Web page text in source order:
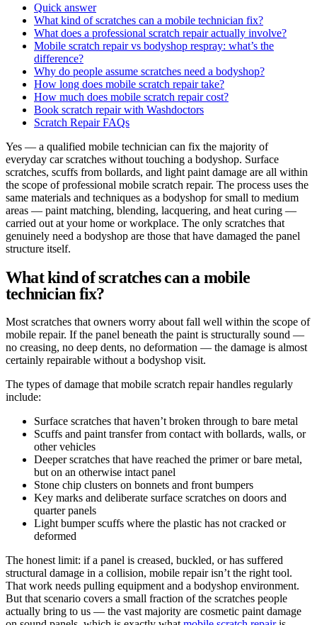
Quick answer
What kind of scratches can a mobile technician fix?
What does a professional scratch repair actually involve?
Mobile scratch repair vs bodyshop respray: what’s the
difference?
Why do people assume scratches need a bodyshop?
How long does mobile scratch repair take?
How much does mobile scratch repair cost?
Book scratch repair with Washdoctors
Scratch Repair FAQs
Yes — a qualified mobile technician can fix the majority of
everyday car scratches without touching a bodyshop. Surface
scratches, scuffs from bollards, and light paint damage are all within
the scope of professional mobile scratch repair. The process uses the
same materials and techniques as a bodyshop for small to medium
areas — paint matching, blending, lacquering, and heat curing —
carried out at your home or workplace. The only scratches that
genuinely need a bodyshop are those that have damaged the panel
structure itself.
What kind of scratches can a mobile
technician fix?
Most scratches that owners worry about fall well within the scope of
mobile repair. If the panel beneath the paint is structurally sound —
no creasing, no deep dents, no deformation — the damage is almost
certainly repairable without a bodyshop visit.
The types of damage that mobile scratch repair handles regularly
include:
Surface scratches that haven’t broken through to bare metal
Scuffs and paint transfer from contact with bollards, walls, or
other vehicles
Deeper scratches that have reached the primer or bare metal,
but on an otherwise intact panel
Stone chip clusters on bonnets and front bumpers
Key marks and deliberate surface scratches on doors and
quarter panels
Light bumper scuffs where the plastic has not cracked or
deformed
The honest limit: if a panel is creased, buckled, or has suffered
structural damage in a collision, mobile repair isn’t the right tool.
That work needs pulling equipment and a bodyshop environment.
But that scenario covers a small fraction of the scratches people
actually bring to us — the vast majority are cosmetic paint damage